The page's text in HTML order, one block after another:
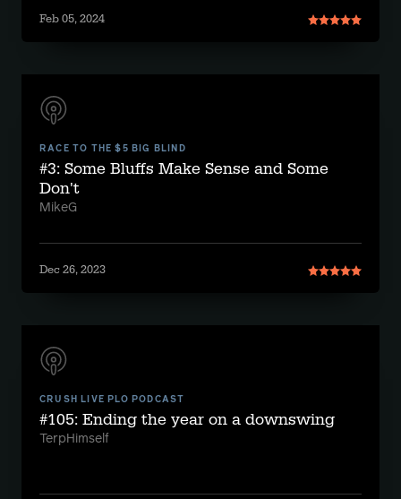
Feb 05, 2024
RACE TO THE $5 BIG BLIND
#3: Some Bluffs Make Sense and Some
Don't
MikeG
Dec 26, 2023
CRUSH LIVE PLO PODCAST
#105: Ending the year on a downswing
TerpHimself